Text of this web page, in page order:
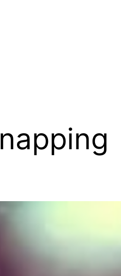
napping